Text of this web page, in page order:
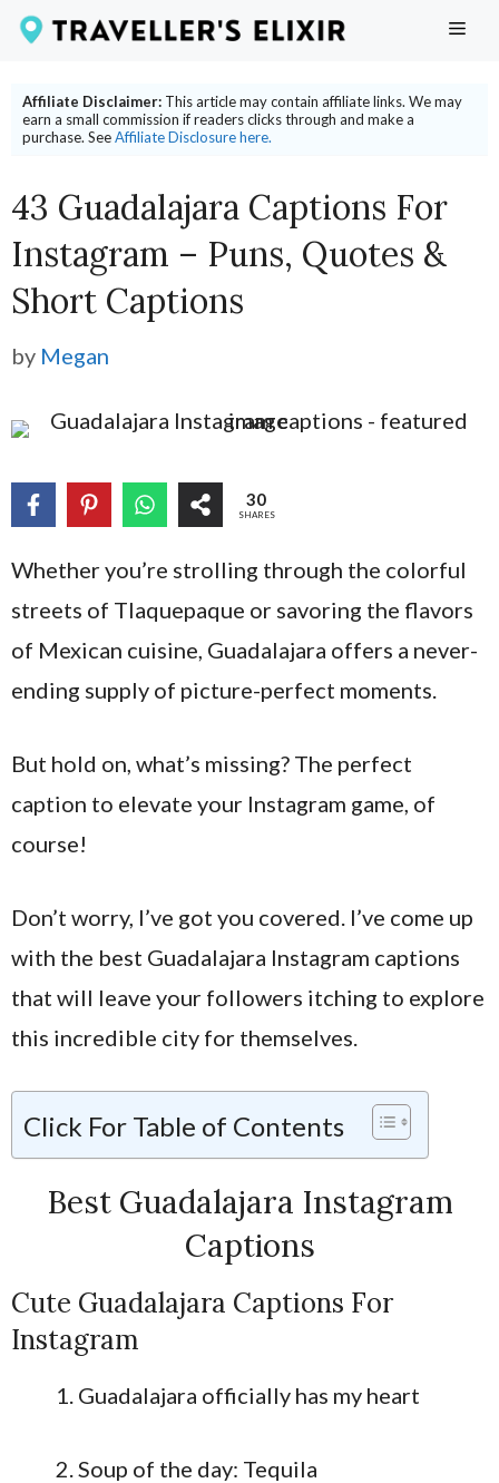
Skip
content
Affiliate Disclaimer: This article may contain affiliate links. We may
earn a small commission if readers clicks through and make a
purchase. SeeAffiliate Disclosure here.
43 Guadalajara Captions For
Instagram – Puns, Quotes &
Short Captions
by Megan
30
SHARES
Whether you’re strolling through the colorful
streets of Tlaquepaque or savoring the flavors
of Mexican cuisine, Guadalajara offers a never-
ending supply of picture-perfect moments.
But hold on, what’s missing? The perfect
caption to elevate your Instagram game, of
course!
Don’t worry, I’ve got you covered. I’ve come up
with the best Guadalajara Instagram captions
that will leave your followers itching to explore
this incredible city for themselves.
Click For Table of Contents
Best Guadalajara Instagram
Captions
Cute Guadalajara Captions For
Instagram
Guadalajara officially has my heart
Soup of the day: Tequila